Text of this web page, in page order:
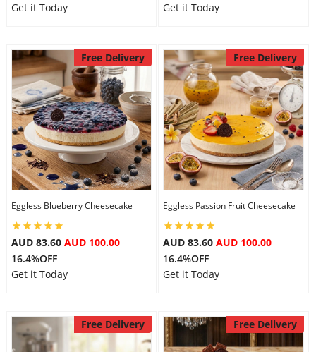
Get it Today
Get it Today
Free Delivery
Eggless Blueberry Cheesecake
AUD 83.60AUD 100.00
16.4%OFF
Get it Today
Free Delivery
Eggless Passion Fruit Cheesecake
AUD 83.60 AUD 100.00
16.4%OFF
Get it Today
Free Delivery Free Delivery